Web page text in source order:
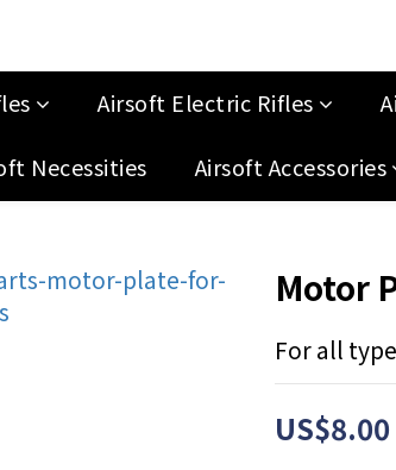
Airsoft Electric Rifles
Necessities Airsoft Accessories
Motor
For all
US$8.00